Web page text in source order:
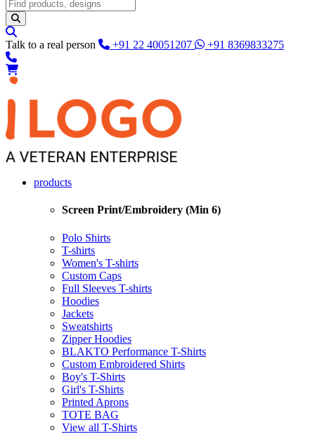
Talk to a real person +91 22 40051207 +91 8369833275
products
Screen Print/Embroidery (Min 6)
Polo Shirts
T-shirts
Women's T-shirts
Custom Caps
Full Sleeves T-shirts
Hoodies
Jackets
Sweatshirts
Zipper Hoodies
BLAKTO Performance T-Shirts
Custom Embroidered Shirts
Boy's T-Shirts
Girl's T-Shirts
Printed Aprons
TOTE BAG
View all T-Shirts